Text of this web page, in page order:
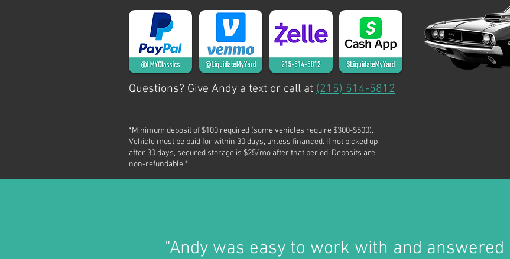
Questions? Give Andy a text or call at (215) 514-5812
*Minimum deposit of $100 required (some vehicles require $300-$500).
Vehicle must be paid for within 30 days, unless financed. If not picked up
after 30 days, secured storage is $25/mo after that period. Deposits are
non-refundable.*
"Andy was easy to work with and answered